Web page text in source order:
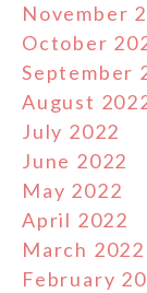
November
October
September
August
July 2022
June 2022
May 2022
April 2022
March 2022
February